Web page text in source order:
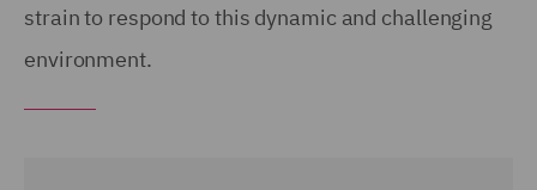
strain to respond to this dynamic and challenging
environment.